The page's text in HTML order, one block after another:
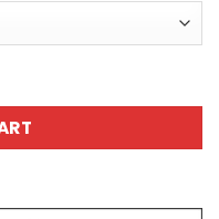
Blossom Pattern All